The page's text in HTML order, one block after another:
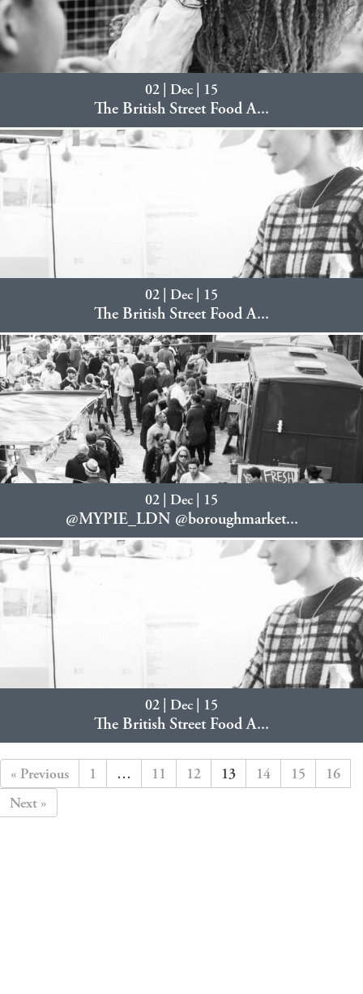
02 | Dec | 15
The British Street Food A...
02 | Dec | 15
The British Street Food A...
02 | Dec | 15
@MYPIE_LDN @boroughmarket...
02 | Dec | 15
The British Street Food A...
« Previous 1 … 11 12 13 14 15
16
Next »